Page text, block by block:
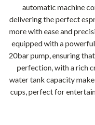
automatic machine
delivering the perfect
more with ease and
equipped with a
20bar pump, ensuring
perfection, with a rich
water tank capacity
cups, perfect for